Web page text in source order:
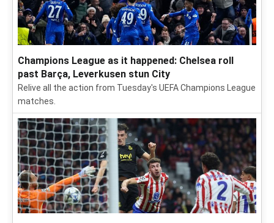
Champions League as it happened: Chelsea roll
past Barça, Leverkusen stun City
Relive all the action from Tuesday's UEFA Champions League
matches.